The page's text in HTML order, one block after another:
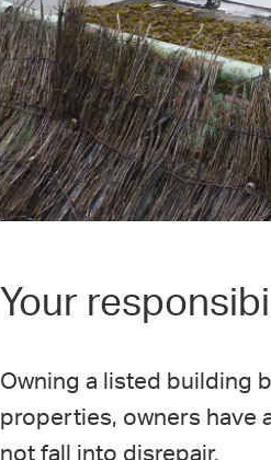
Your
Owning a listed building
properties, owners have
not fall into disrepair.